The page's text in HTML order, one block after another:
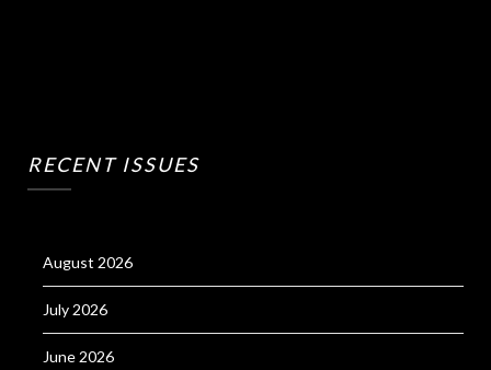
RECENT ISSUES
August 2026
July 2026
June 2026